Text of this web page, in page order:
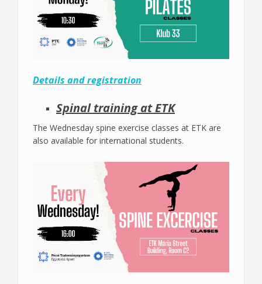
Details and registration
Spinal training at ETK
The Wednesday spine exercise classes at ETK are
also available for international students.